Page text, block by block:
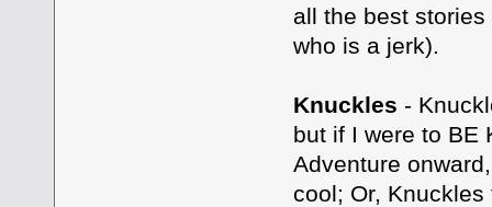
all the best
who is a jerk).
Knuckles -
but if I were to BE
Adventure
cool; Or,